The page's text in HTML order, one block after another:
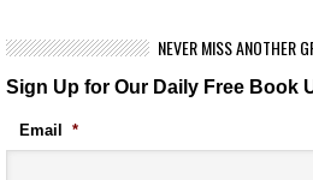
NEVER MISS ANOTHER
Sign Up for Our Daily Free Book
Email *